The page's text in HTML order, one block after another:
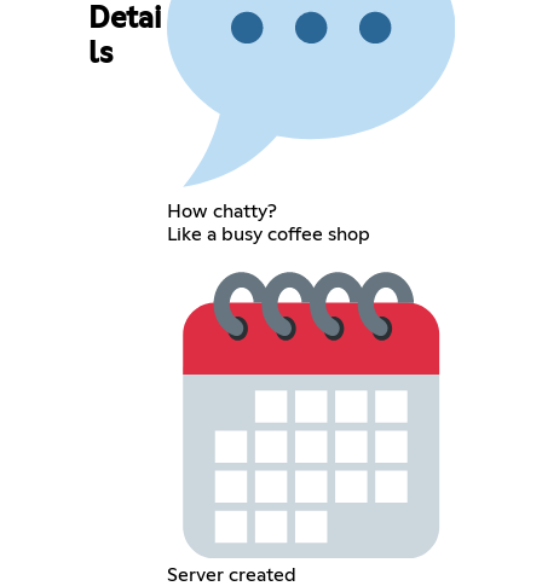
Detai
ls
How chatty?
Like a busy coffee shop
Server created